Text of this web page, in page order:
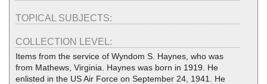
TOPICAL SUBJECTS:
COLLECTION LEVEL:
Items from the service of Wyndom S. Haynes, who was
from Mathews, Virginia. Haynes was born in 1919. He
enlisted in the US Air Force on September 24, 1941. He